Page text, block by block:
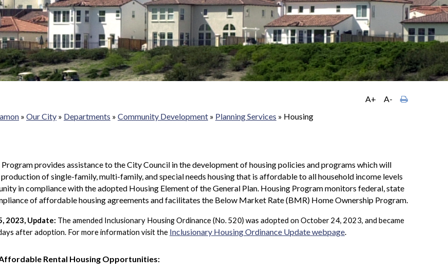
A+
A-
» Our City » Departments » Community Development » Planning Services » Housing
provides assistance to the City Council in the development of housing policies and programs which will
of single-family, multi-family, and special needs housing that is affordable to all household income levels
in compliance with the adopted Housing Element of the General Plan. Housing Program monitors federal, state
of affordable housing agreements and facilitates the Below Market Rate (BMR) Home Ownership Program.
2023, Update: The amended Inclusionary Housing Ordinance (No. 520) was adopted on October 24, 2023, and became
after adoption. For more information visit the Inclusionary Housing Ordinance Update webpage.
Affordable Rental Housing Opportunities: